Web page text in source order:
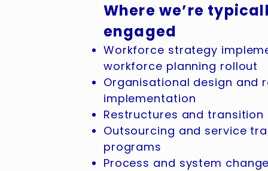
Where we’re
engaged
Workforce strategy
workforce planning rollout
Organisational design and
implementation
Restructures and
Outsourcing and service
programs
Process and system